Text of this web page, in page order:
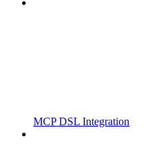
MCP DSL Integration